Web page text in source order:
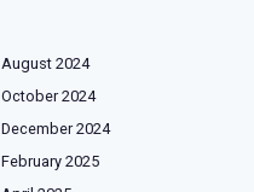
August 2024
October 2024
December 2024
February 2025